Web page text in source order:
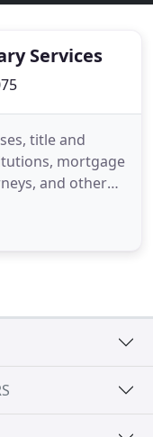
Services
title and
mortgage
and other
of a notary
services and